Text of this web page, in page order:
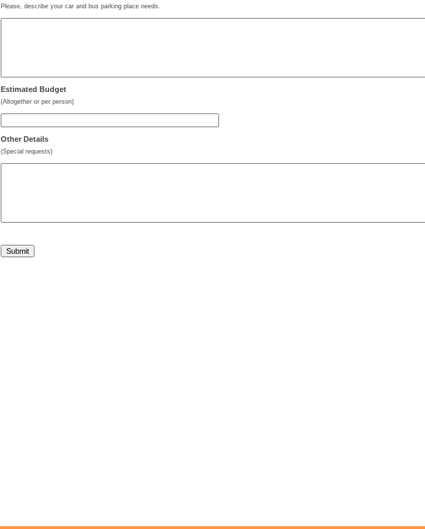
Please, describe your car and bus parking place needs.
Estimated Budget
(Altogether or per person)
Other Details
(Special requests)